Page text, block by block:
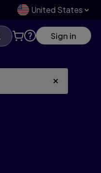
United States
Sign in